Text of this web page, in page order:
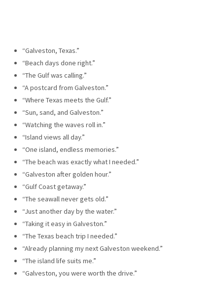
“Galveston, Texas.”
“Beach days done right.”
“The Gulf was calling.”
“A postcard from Galveston.”
“Where Texas meets the Gulf.”
“Sun, sand, and Galveston.”
“Watching the waves roll in.”
“Island views all day.”
“One island, endless memories.”
“The beach was exactly what I needed.”
“Galveston after golden hour.”
“Gulf Coast getaway.”
“The seawall never gets old.”
“Just another day by the water.”
“Taking it easy in Galveston.”
“The Texas beach trip I needed.”
“Already planning my next Galveston weekend.”
“The island life suits me.”
“Galveston, you were worth the drive.”